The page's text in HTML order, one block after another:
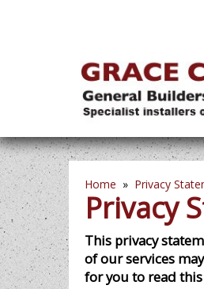
Home » Privacy
Privacy
This privacy
of our services
for you to read